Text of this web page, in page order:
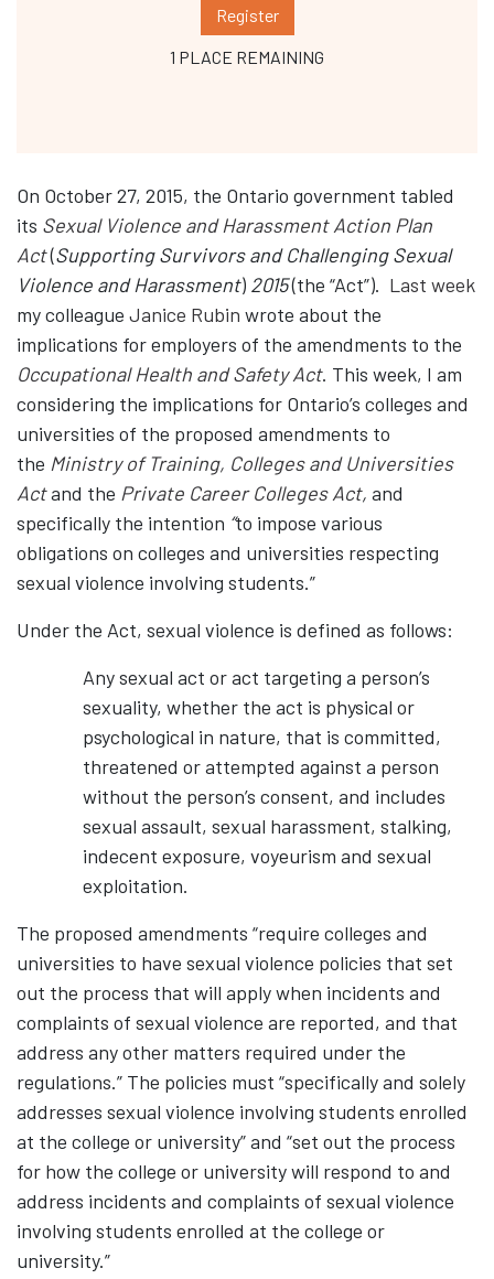
Register
1 PLACE REMAINING
On October 27, 2015, the Ontario government tabled
its Sexual Violence and Harassment Action Plan
Act(Supporting Survivors and Challenging Sexual
Violence and Harassment) 2015(the “Act”). Last week
my colleague Janice Rubin wrote about the
implications for employers of the amendments to the
Occupational Health and Safety Act. This week, I am
considering the implications for Ontario’s colleges and
universities of the proposed amendments to
the Ministry of Training, Colleges and Universities
Actand the Private Career Colleges Act, and
specifically the intention “to impose various
obligations on colleges and universities respecting
sexual violence involving students.”
Under the Act, sexual violence is defined as follows:
Any sexual act or act targeting a person’s
sexuality, whether the act is physical or
psychological in nature, that is committed,
threatened or attempted against a person
without the person’s consent, and includes
sexual assault, sexual harassment, stalking,
indecent exposure, voyeurism and sexual
exploitation.
The proposed amendments “require colleges and
universities to have sexual violence policies that set
out the process that will apply when incidents and
complaints of sexual violence are reported, and that
address any other matters required under the
regulations.” The policies must “specifically and solely
addresses sexual violence involving students enrolled
at the college or university” and “set out the process
for how the college or university will respond to and
address incidents and complaints of sexual violence
involving students enrolled at the college or
university.”